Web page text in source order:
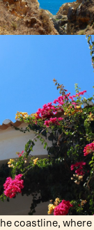
coastline,